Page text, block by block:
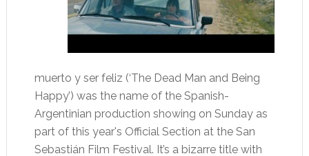
muerto y ser feliz (‘The Dead Man and Being
Happy’) was the name of the Spanish-
Argentinian production showing on Sunday as
part of this year's Official Section at the San
Sebastián Film Festival. It’s a bizarre title with